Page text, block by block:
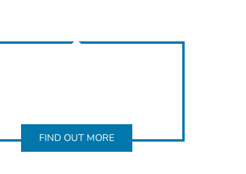
FIND OUT MORE